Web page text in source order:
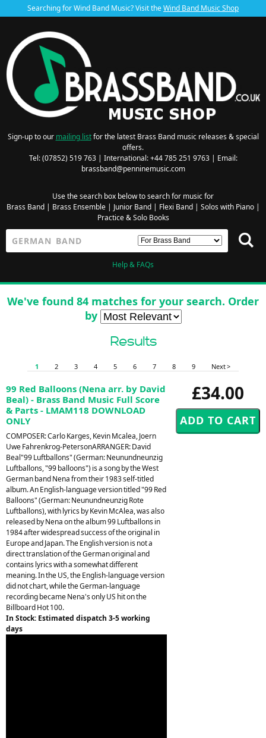
Searching for Wind Band Music? Visit theWind Band Music Shop
Sign-up to our mailing listfor the latest Brass Band music releases & special
offers.
Tel: (07852) 519 763 | International: +44 785 251 9763 | Email:
brassband@penninemusic.com
Use the search box below to search for music for
Brass Band| Brass Ensemble| Junior Band| Flexi Band| Solos with Piano|
Practice & Solo Books
Help & FAQs
We've found 84 matches for your search. Order
by
Results
1 2 3 4 5 6 7 8 9 Next >
£34.00
99 Red Balloons (Nena arr. by David
Beal) - Brass Band Music Full Score
& Parts - LMAM118 DOWNLOAD
ONLY
COMPOSER: Carlo Karges, Kevin Mcalea, Joern
Uwe Fahrenkrog-PetersonARRANGER: David
Beal"99 Luftballons" (German: Neunundneunzig
Luftballons, "99 balloons") is a song by the West
German band Nena from their 1983 self-titled
album. An English-language version titled "99 Red
Balloons" (German: Neunundneunzig Rote
Luftballons), with lyrics by Kevin McAlea, was also
released by Nena on the album 99 Luftballons in
1984 after widespread success of the original in
Europe and Japan. The English version is not a
direct translation of the German original and
contains lyrics with a somewhat different
meaning. In the US, the English-language version
did not chart, while the German-language
recording became Nena's only US hit on the
Billboard Hot 100.
In Stock: Estimated dispatch 3-5 working
days